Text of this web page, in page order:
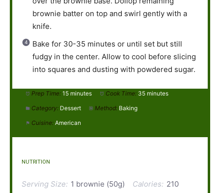
brownie batter on top and swirl gently with a
knife.
Bake for 30-35 minutes or until set but still
fudgy in the center. Allow to cool before slicing
into squares and dusting with powdered sugar.
Prep Time: 15 minutes Cook Time: 35 minutes
Category: Dessert Method: Baking
Cuisine: American
NUTRITION
Serving Size: 1 brownie (50g) Calories: 210